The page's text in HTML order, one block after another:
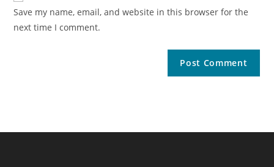
Save my name, email, and website in this browser for the
next time I comment.